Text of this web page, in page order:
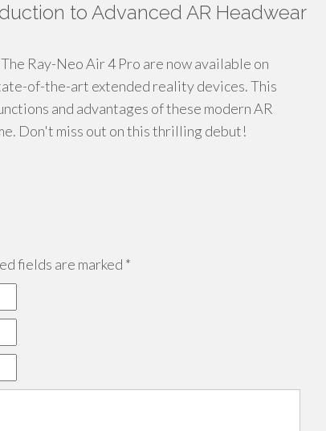
to Advanced AR Headwear
Ray-Neo Air 4 Pro are now available on
of-the-art extended reality devices. This
and advantages of these modern AR
Don't miss out on this thrilling debut!
fields are marked *